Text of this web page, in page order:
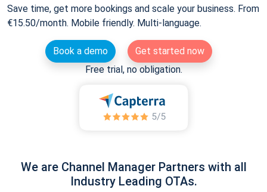
Save time, get more bookings and scale your business. From
€15.50/month. Mobile friendly. Multi-language.
Book a demo
Get started now
Free trial, no obligation.
We are Channel Manager Partners with all
Industry Leading OTAs.